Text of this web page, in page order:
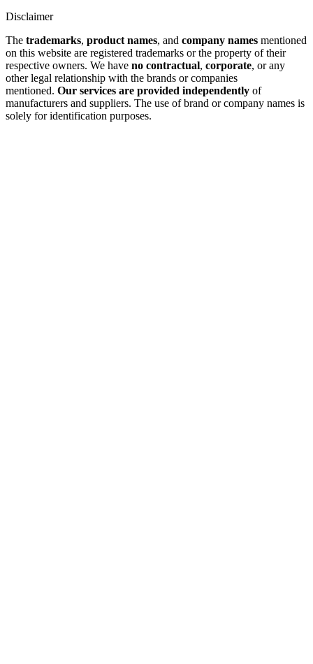
Disclaimer
The trademarks, product names, and company names mentioned
on this website are registered trademarks or the property of their
respective owners. We have no contractual, corporate, or any
other legal relationship with the brands or companies
mentioned. Our services are provided independently of
manufacturers and suppliers. The use of brand or company names is
solely for identification purposes.